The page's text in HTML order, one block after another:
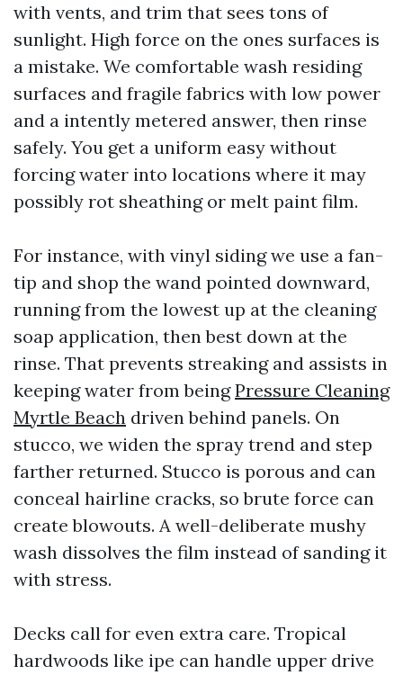
with vents, and trim that sees tons of
sunlight. High force on the ones surfaces is
a mistake. We comfortable wash residing
surfaces and fragile fabrics with low power
and a intently metered answer, then rinse
safely. You get a uniform easy without
forcing water into locations where it may
possibly rot sheathing or melt paint film.
For instance, with vinyl siding we use a fan-
tip and shop the wand pointed downward,
running from the lowest up at the cleaning
soap application, then best down at the
rinse. That prevents streaking and assists in
keeping water from beingPressure Cleaning
Myrtle Beach driven behind panels. On
stucco, we widen the spray trend and step
farther returned. Stucco is porous and can
conceal hairline cracks, so brute force can
create blowouts. A well-deliberate mushy
wash dissolves the film instead of sanding it
with stress.
Decks call for even extra care. Tropical
hardwoods like ipe can handle upper drive